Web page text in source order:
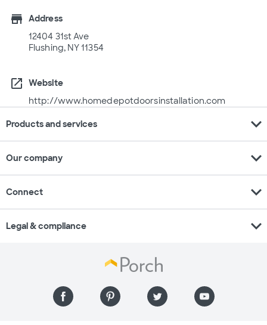
store
Address
12404 31st Ave
Flushing, NY 11354
open_in_new
Website
http://www.homedepotdoorsinstallation.com
Products and services expand_more
Our company expand_more
Connect expand_more
Legal & compliance expand_more